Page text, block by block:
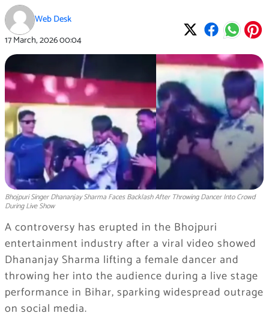
Web Desk
17 March, 202600:04
Bhojpuri Singer Dhananjay Sharma Faces Backlash After Throwing Dancer Into Crowd
During Live Show
A controversy has erupted in the Bhojpuri
entertainment industry after a viral video showed
Dhananjay Sharma lifting a female dancer and
throwing her into the audience during a live stage
performance in Bihar, sparking widespread outrage
on social media.